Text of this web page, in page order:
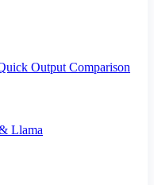
Output Comparison
Llama